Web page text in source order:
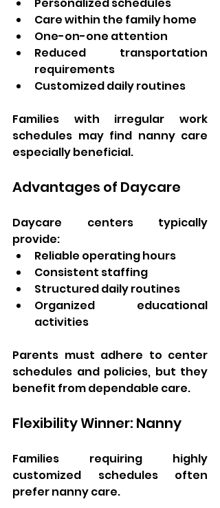
Care within the family home
One-on-one attention
Reduced transportation
requirements
Customized daily routines
Families with irregular work
schedules may find nanny care
especially beneficial.
Advantages of Daycare
Daycare centers typically
provide:
Reliable operating hours
Consistent staffing
Structured daily routines
Organized educational
activities
Parents must adhere to center
schedules and policies, but they
benefit from dependable care.
Flexibility Winner: Nanny
Families requiring highly
customized schedules often
prefer nanny care.